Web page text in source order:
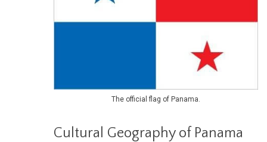
The official flag of Panama.
Cultural Geography of Panama